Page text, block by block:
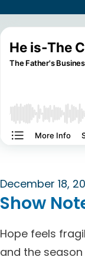
December 18,
Show
Hope feels
and the